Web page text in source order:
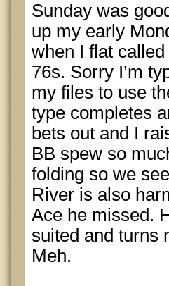
Sunday was
up my early
when I flat
76s. Sorry I’m
my files to use
type completes
bets out and I
BB spew so
folding so we
River is also
Ace he missed.
suited and turns
Meh.